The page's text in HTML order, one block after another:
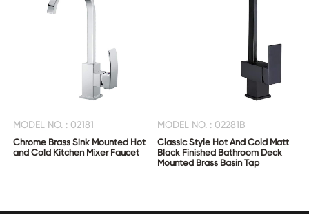
MODEL NO. : 02181
Chrome Brass Sink Mounted Hot
and Cold Kitchen Mixer Faucet
MODEL NO. : 02281B
Classic Style Hot And Cold Matt
Black Finished Bathroom Deck
Mounted Brass Basin Tap